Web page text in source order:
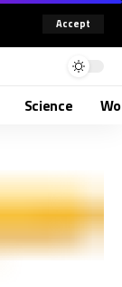
Accept
Science